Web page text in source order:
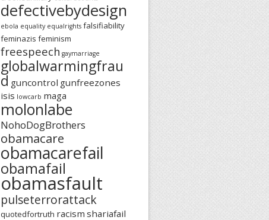
defectivebydesign
ebola equality equalrights falsifiability
feminazis feminism
freespeech gaymarriage
globalwarmingfrau
d guncontrol gunfreezones
isis lowcarb maga
molonlabe
NohoDogBrothers
obamacare
obamacarefail
obamafail
obamasfault
pulseterrorattack
quotedfortruth racism shariafail